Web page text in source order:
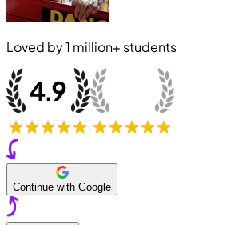
Loved by1 million+ students
Continue with Google